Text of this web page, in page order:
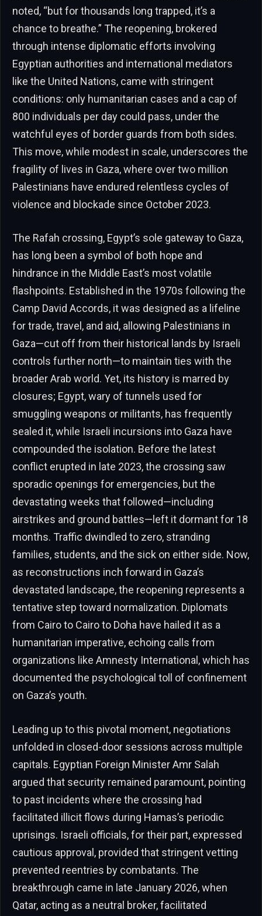
noted, “but for thousands long trapped, it’s a
chance to breathe.” The reopening, brokered
through intense diplomatic efforts involving
Egyptian authorities and international mediators
like the United Nations, came with stringent
conditions: only humanitarian cases and a cap of
800 individuals per day could pass, under the
watchful eyes of border guards from both sides.
This move, while modest in scale, underscores the
fragility of lives in Gaza, where over two million
Palestinians have endured relentless cycles of
violence and blockade since October 2023.
The Rafah crossing, Egypt’s sole gateway to Gaza,
has long been a symbol of both hope and
hindrance in the Middle East’s most volatile
flashpoints. Established in the 1970s following the
Camp David Accords, it was designed as a lifeline
for trade, travel, and aid, allowing Palestinians in
Gaza—cut off from their historical lands by Israeli
controls further north—to maintain ties with the
broader Arab world. Yet, its history is marred by
closures; Egypt, wary of tunnels used for
smuggling weapons or militants, has frequently
sealed it, while Israeli incursions into Gaza have
compounded the isolation. Before the latest
conflict erupted in late 2023, the crossing saw
sporadic openings for emergencies, but the
devastating weeks that followed—including
airstrikes and ground battles—left it dormant for 18
months. Traffic dwindled to zero, stranding
families, students, and the sick on either side. Now,
as reconstructions inch forward in Gaza’s
devastated landscape, the reopening represents a
tentative step toward normalization. Diplomats
from Cairo to Cairo to Doha have hailed it as a
humanitarian imperative, echoing calls from
organizations like Amnesty International, which has
documented the psychological toll of confinement
on Gaza’s youth.
Leading up to this pivotal moment, negotiations
unfolded in closed-door sessions across multiple
capitals. Egyptian Foreign Minister Amr Salah
argued that security remained paramount, pointing
to past incidents where the crossing had
facilitated illicit flows during Hamas’s periodic
uprisings. Israeli officials, for their part, expressed
cautious approval, provided that stringent vetting
prevented reentries by combatants. The
breakthrough came in late January 2026, when
Qatar, acting as a neutral broker, facilitated